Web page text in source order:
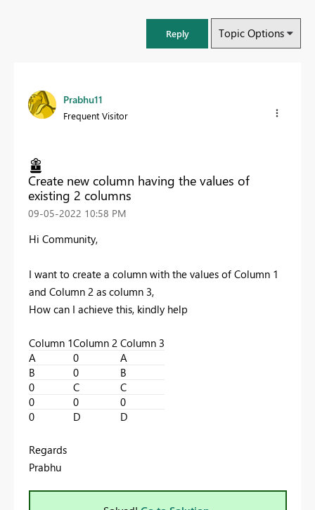
Reply Topic Options
Prabhu11
Frequent Visitor
Create new column having the values of
existing 2 columns
‎09-05-2022 10:58 PM
Hi Community,
I want to create a column with the values of Column 1
and Column 2 as column 3,
How can I achieve this, kindly help
Column 1Column 2 Column 3
A
0
A
B
0
B
0
C
C
0
0
0
0
D D
Regards
Prabhu